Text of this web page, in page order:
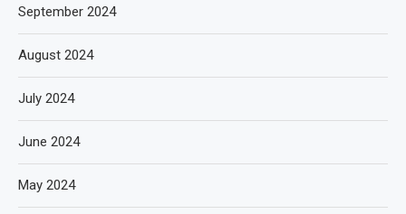
September 2024
August 2024
July 2024
June 2024
May 2024